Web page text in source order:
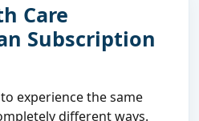
Care
Subscription
experience the same
different ways.